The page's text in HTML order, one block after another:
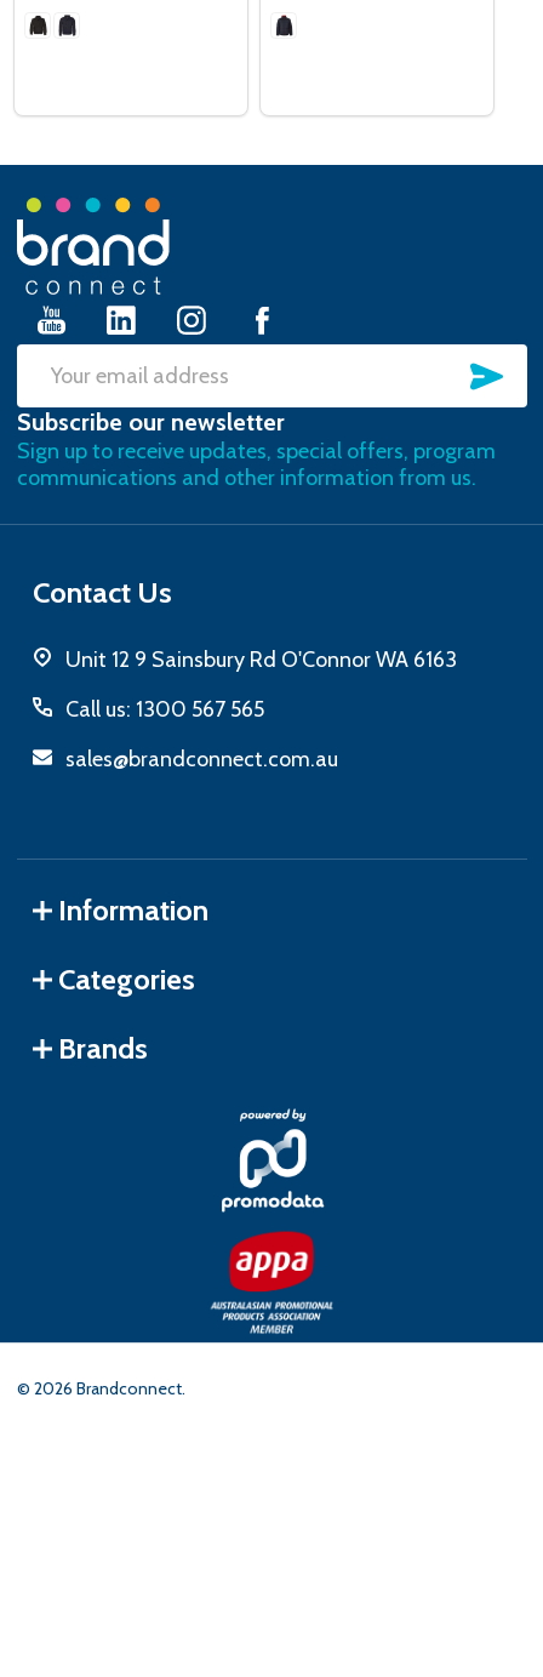
Footer
Start
Email
Address
Subscribe our newsletter
Sign up to receive updates, special offers, program
communications and other information from us.
Contact Us
Unit 12 9 Sainsbury Rd O'Connor WA 6163
Call us: 1300 567 565
sales@brandconnect.com.au
Information
Categories
Brands
© 2026 Brandconnect.